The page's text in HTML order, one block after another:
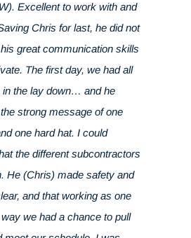
Excellent to work with and
Chris for last, he did not
great communication skills
The first day, we had all
in the lay down… and he
strong message of one
one hard hat. I could
the different subcontractors
He (Chris) made safety and
and that working as one
we had a chance to pull